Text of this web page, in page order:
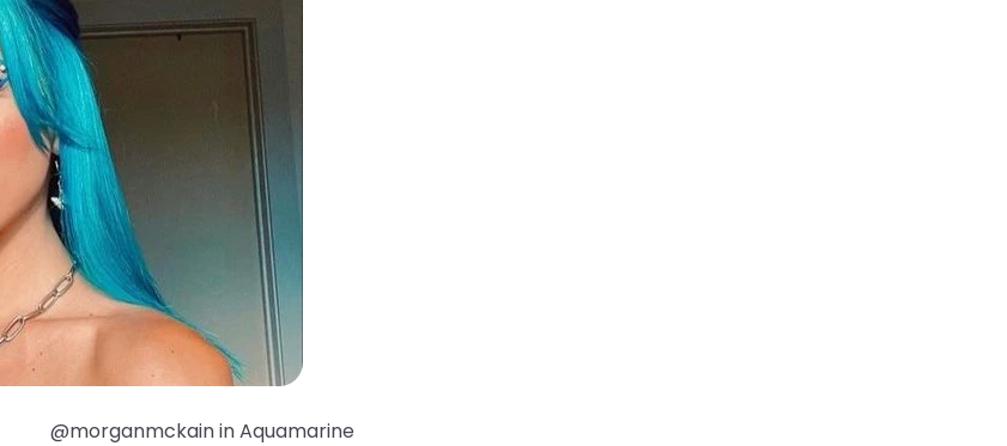
@morganmckain in Aquamarine